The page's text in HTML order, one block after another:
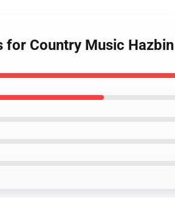
for Country Music